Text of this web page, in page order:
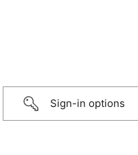
Sign-in options